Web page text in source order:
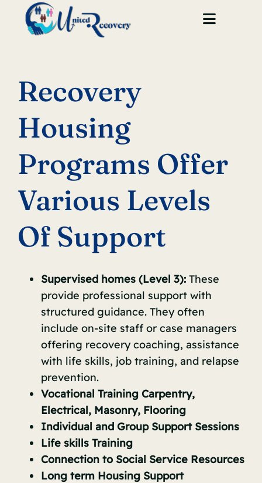
content
Toggle
About Us
Our Houses
Recovery
Housing
Programs Offer
Various Levels
Of Support
Supervised homes (Level 3):These
provide professional support with
structured guidance. They often
include on-site staff or case managers
offering recovery coaching, assistance
with life skills, job training, and relapse
prevention.
Vocational Training Carpentry,
Electrical, Masonry, Flooring
Individual and Group Support Sessions
Life skills Training
Connection to Social Service Resources
Long term Housing Support